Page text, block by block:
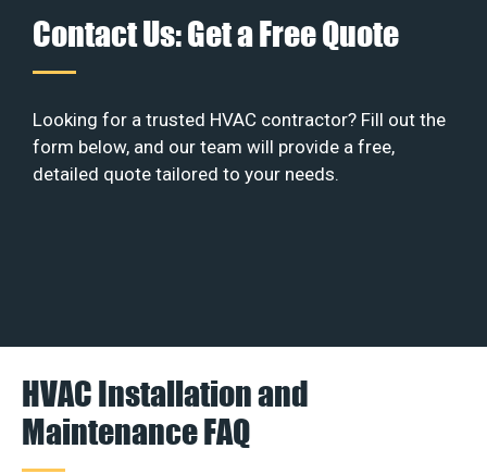
Contact Us: Get a Free Quote
Looking for a trusted HVAC contractor? Fill out the
form below, and our team will provide a free,
detailed quote tailored to your needs.
HVAC Installation and
Maintenance FAQ